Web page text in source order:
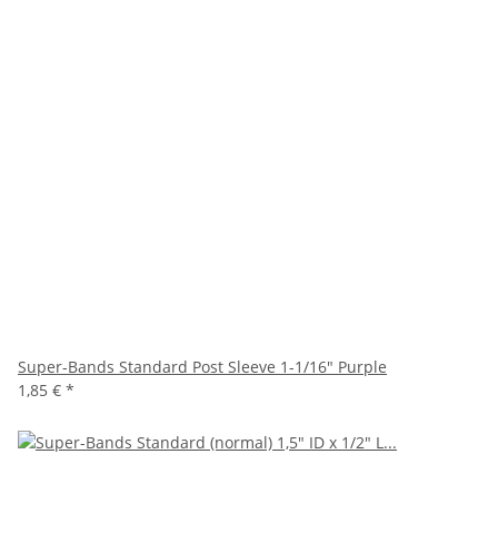
Super-Bands Standard Post Sleeve 1-1/16" Purple
1,85 € *